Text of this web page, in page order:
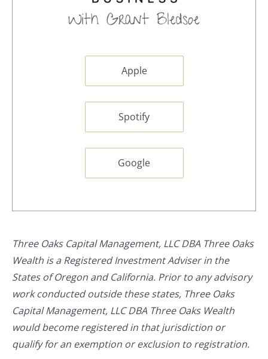
Apple
Spotify
Google
Three Oaks Capital Management, LLC DBA Three Oaks
Wealth is a Registered Investment Adviser in the
States of Oregon and California. Prior to any advisory
work conducted outside these states, Three Oaks
Capital Management, LLC DBA Three Oaks Wealth
would become registered in that jurisdiction or
qualify for an exemption or exclusion to registration.